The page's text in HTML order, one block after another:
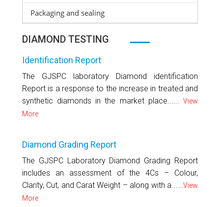
Packaging and sealing
DIAMOND TESTING
Identification Report
The GJSPC laboratory Diamond identification
Report is a response to the increase in treated and
synthetic diamonds in the market place......View
More
Diamond Grading Report
The GJSPC Laboratory Diamond Grading Report
includes an assessment of the 4Cs – Colour,
Clarity, Cut, and Carat Weight – along with a......View
More